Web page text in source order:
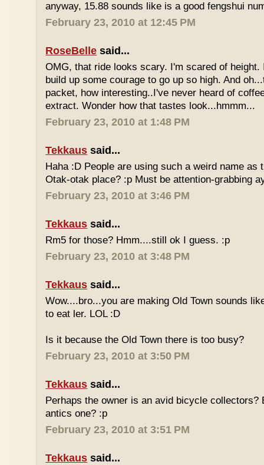
anyway, 15.88 sounds like is a good fengshui
February 23, 2010 at 12:45 PM
RoseBelle said...
OMG, that ride looks scary. I'm scared of height.
build up some courage to go up so high. And
packet, how interesting..I've never heard of
extract. Wonder how that tastes look...hmmm...
February 23, 2010 at 1:48 PM
Tekkaus said...
Haha :D People are using such a weird name as
Otak-otak place? :p Must be attention-grabbing
February 23, 2010 at 3:46 PM
Tekkaus said...
Rm5 for those? Hmm....still ok I guess. :p
February 23, 2010 at 3:48 PM
Tekkaus said...
Wow....bro...you are making Old Town sounds
to eat ler. LOL :D
Is it because the Old Town there is too busy?
February 23, 2010 at 3:50 PM
Tekkaus said...
Perhaps the owner is an avid bicycle collectors?
antics one? :p
February 23, 2010 at 3:51 PM
Tekkaus said...